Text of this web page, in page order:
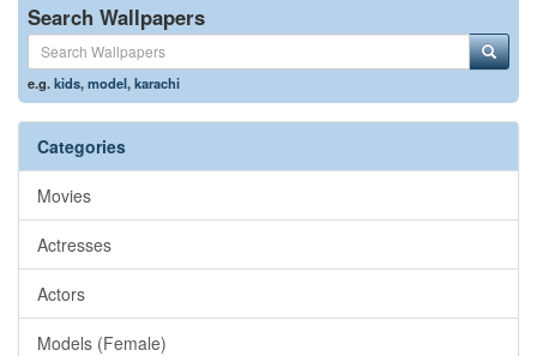
Search Wallpapers
e.g.kids,model,karachi
Categories
Movies
Actresses
Actors
Models (Female)